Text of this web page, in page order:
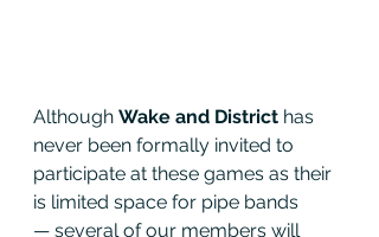
Although Wake and District has
never been formally invited to
participate at these games as their
is limited space for pipe bands
— several of our members will